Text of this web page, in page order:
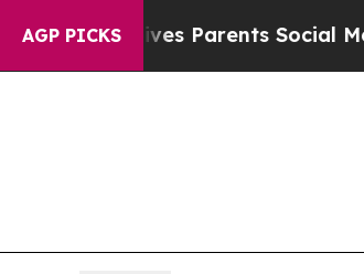
AGP PICKS
Brazil Gives Parents Social